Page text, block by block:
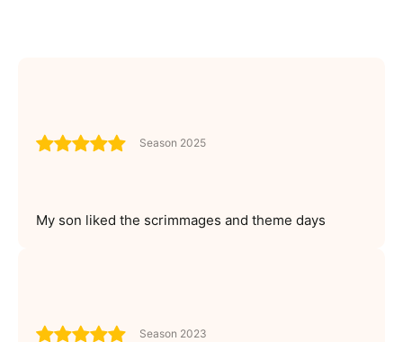
Season 2025
My son liked the scrimmages and theme days
Season 2023